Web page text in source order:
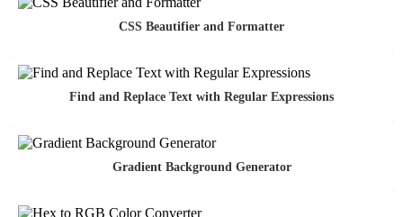
CSS Beautifier and Formatter
Find and Replace Text with Regular Expressions
Gradient Background Generator